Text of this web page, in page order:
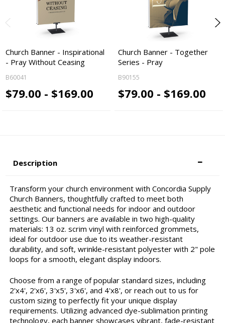
Church Banner - Inspirational
- Pray Without Ceasing
B60041
$79.00 - $169.00
Church Banner - Together
Series - Pray
B90155
$79.00 - $169.00
Description
Transform your church environment with Concordia Supply
Church Banners, thoughtfully crafted to meet both
aesthetic and functional needs for indoor and outdoor
settings. Our banners are available in two high-quality
materials: 13 oz. scrim vinyl with reinforced grommets,
ideal for outdoor use due to its weather-resistant
durability, and soft, wrinkle-resistant polyester with 2" pole
loops for a smooth, elegant display indoors.
Choose from a range of popular standard sizes, including
2'x4', 2'x6', 3'x5', 3'x6', and 4'x8', or reach out to us for
custom sizing to perfectly fit your unique display
requirements. Utilizing advanced dye-sublimation printing
technology, each banner showcases vibrant, fade-resistant